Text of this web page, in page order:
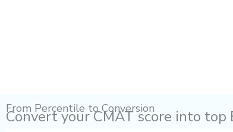
From Percentile to Conversion
Convert your CMAT score into